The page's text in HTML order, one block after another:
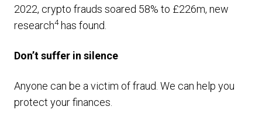
2022, crypto frauds soared 58% to £226m, new
research4has found.
Don’t suffer in silence
Anyone can be a victim of fraud. We can help you
protect your finances.